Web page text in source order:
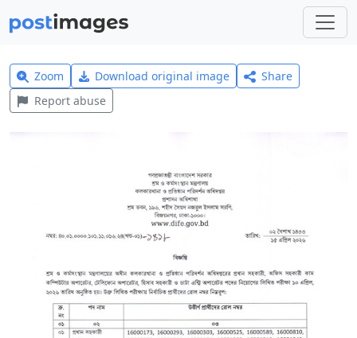
Zoom Download original image
Share
Report abuse